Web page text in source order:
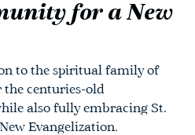
for a New
to the spiritual family of
the centuries-old
also fully embracing St.
Evangelization.